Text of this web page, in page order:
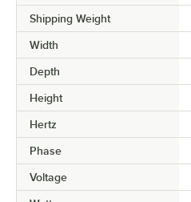
Shipping Weight
Width
Depth
Height
Hertz
Phase
Voltage